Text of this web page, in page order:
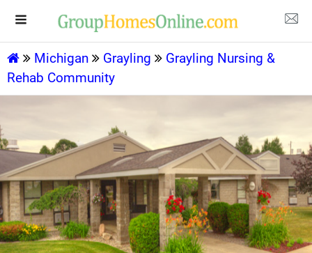
Michigan Grayling
Grayling Nursing &
Rehab Community